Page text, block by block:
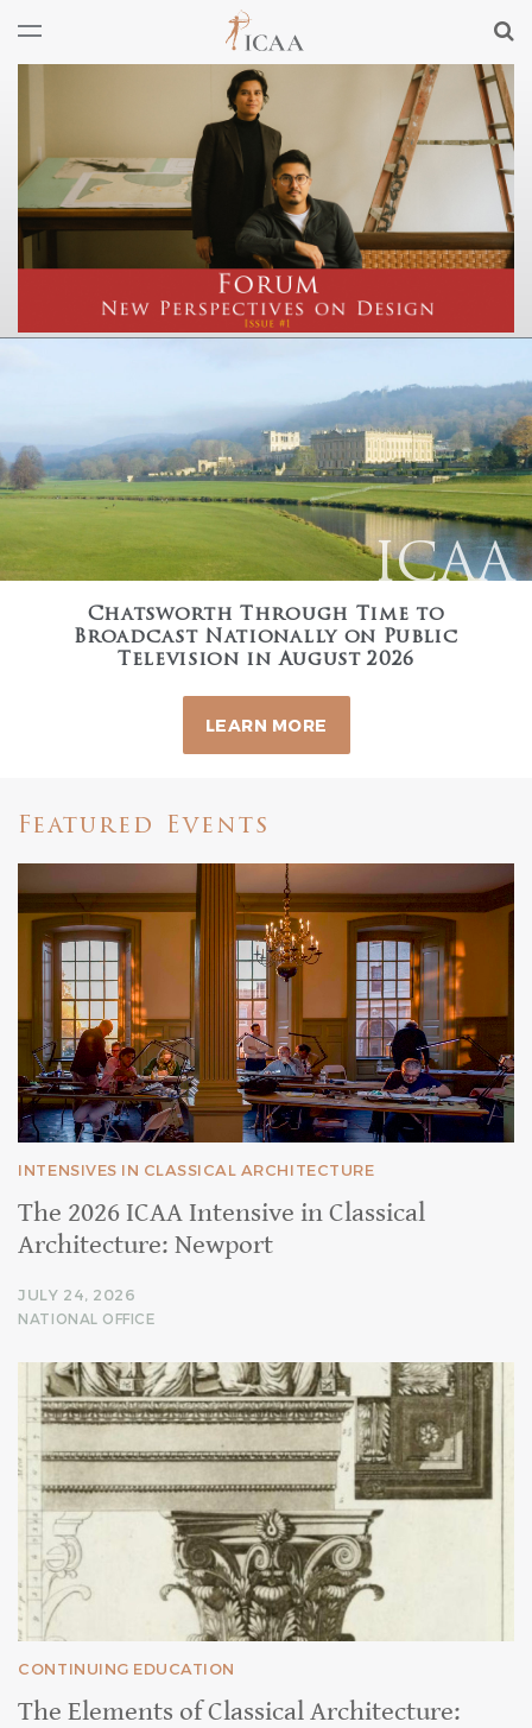
ICAA
Chatsworth Through Time to
Broadcast Nationally on Public
Television in August 2026
LEARN MORE
Featured Events
INTENSIVES IN CLASSICAL ARCHITECTURE
The 2026 ICAA Intensive in Classical
Architecture: Newport
JULY 24, 2026
NATIONAL OFFICE
CONTINUING EDUCATION
The Elements of Classical Architecture: